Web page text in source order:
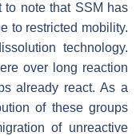
to note that SSM has
to restricted mobility.
technology.
over long reaction
already react. As a
of these groups
of unreactive